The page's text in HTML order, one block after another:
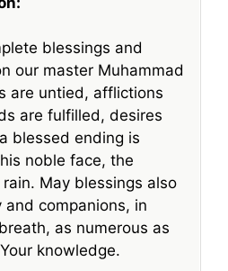
blessings and
our master Muhammad
are fulfilled, desires
blessed ending is
noble face, the
May blessings also
companions, in
as numerous as
knowledge.